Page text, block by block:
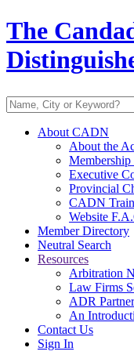
The
About CADN
About the
Membership
Executive
Provincial
CADN
Website
Member Directory
Neutral Search
Resources
Arbitration
Law Firms
ADR
An
Contact Us
Sign In